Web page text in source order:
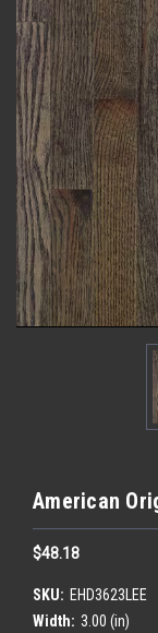
American
$48.18
SKU: EHD3623LEE
Width: 3.00 (in)